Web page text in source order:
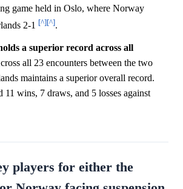
game held in Oslo, where Norway
2-1 [^][^].
a superior record across all
all 23 encounters between the two
maintains a superior overall record.
11 wins, 7 draws, and 5 losses against
players for either the